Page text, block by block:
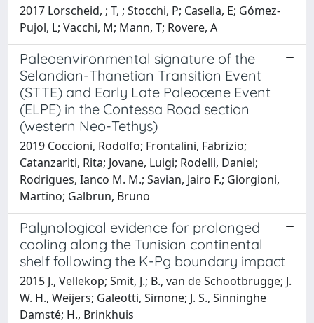
2017 Lorscheid, ; T, ; Stocchi, P; Casella, E; Gómez-
Pujol, L; Vacchi, M; Mann, T; Rovere, A
Paleoenvironmental signature of the
Selandian-Thanetian Transition Event
(STTE) and Early Late Paleocene Event
(ELPE) in the Contessa Road section
(western Neo-Tethys)
2019 Coccioni, Rodolfo; Frontalini, Fabrizio;
Catanzariti, Rita; Jovane, Luigi; Rodelli, Daniel;
Rodrigues, Ianco M. M.; Savian, Jairo F.; Giorgioni,
Martino; Galbrun, Bruno
Palynological evidence for prolonged
cooling along the Tunisian continental
shelf following the K-Pg boundary impact
2015 J., Vellekop; Smit, J.; B., van de Schootbrugge; J.
W. H., Weijers; Galeotti, Simone; J. S., Sinninghe
Damsté; H., Brinkhuis